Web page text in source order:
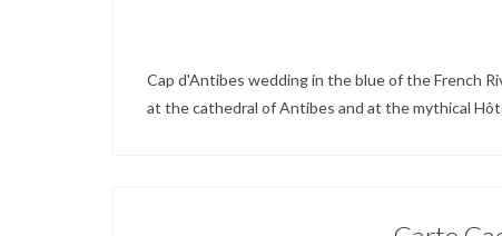
Cap d'Antibes wedding in the blue of the French
at the cathedral of Antibes and at the mythical